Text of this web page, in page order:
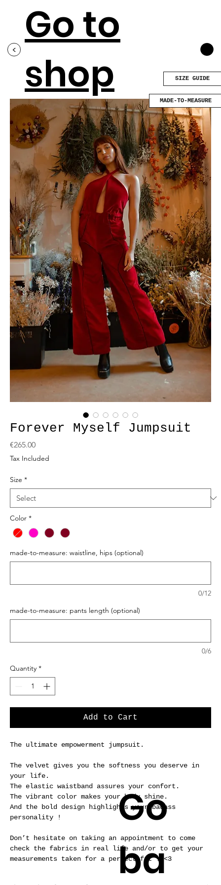
<
Go to
shop
Forever Myself Jumpsuit
€265.00Price
Tax Included
Size *
Color *
made-to-measure: waistline, hips (optional)
0/12
made-to-measure: pants length (optional)
0/6
Quantity *
Add to Cart
The ultimate empowerment jumpsuit.
The velvet gives you the softness you deserve in
your life.
The elastic waistband assures your confort.
The vibrant color makes your body shine.
And the bold design highlights your badass
personality !
Don’t hesitate on taking an appointment to come
check the fabrics in real life and/or to get your
measurements taken for a perfect fit ! <3
Go
ba
MADE-TO-MEASURE
SIZE GUIDE